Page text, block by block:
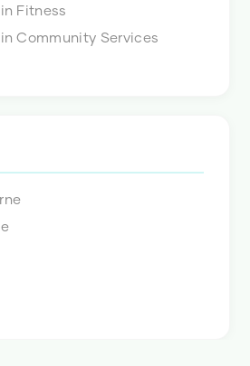
Fitness
Community Services